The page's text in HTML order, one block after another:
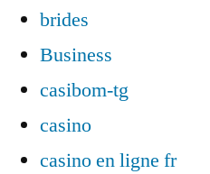
brides
Business
casibom-tg
casino
casino en ligne fr